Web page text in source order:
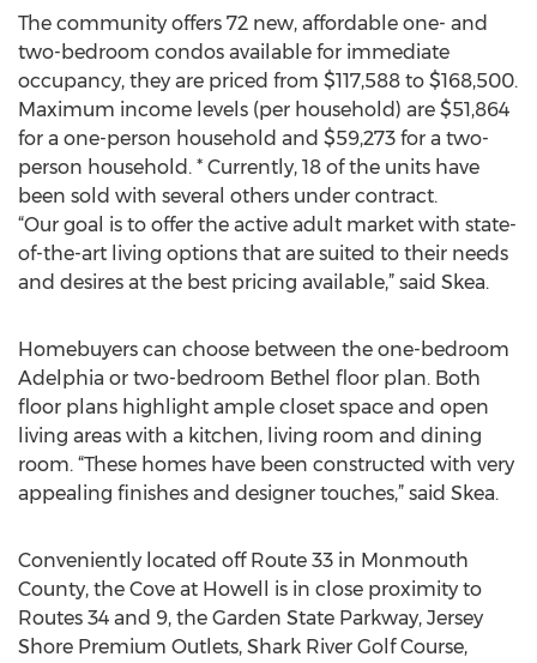
The community offers 72 new, affordable one- and
two-bedroom condos available for immediate
occupancy, they are priced from $117,588 to $168,500.
Maximum income levels (per household) are $51,864
for a one-person household and $59,273 for a two-
person household. * Currently, 18 of the units have
been sold with several others under contract.
“Our goal is to offer the active adult market with state-
of-the-art living options that are suited to their needs
and desires at the best pricing available,” said Skea.
Homebuyers can choose between the one-bedroom
Adelphia or two-bedroom Bethel floor plan. Both
floor plans highlight ample closet space and open
living areas with a kitchen, living room and dining
room. “These homes have been constructed with very
appealing finishes and designer touches,” said Skea.
Conveniently located off Route 33 in Monmouth
County, the Cove at Howell is in close proximity to
Routes 34 and 9, the Garden State Parkway, Jersey
Shore Premium Outlets, Shark River Golf Course,